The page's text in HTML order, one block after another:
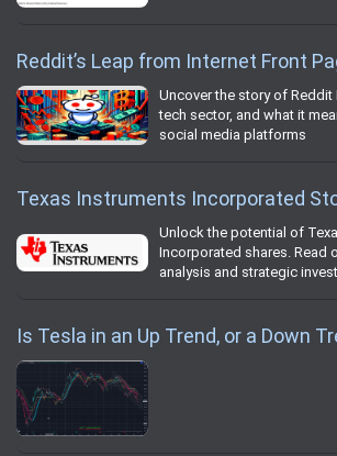
Reddit’s Leap from Internet Front
Uncover the story of Reddit
tech sector, and what it
social media platforms
Texas Instruments Incorporated
Unlock the potential of
Incorporated shares. Read
analysis and strategic
Is Tesla in an Up Trend, or a Down